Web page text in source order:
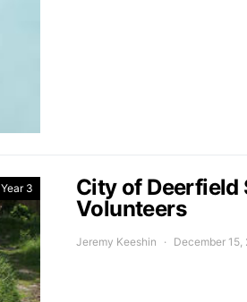
Year 3
City of Deerfield
Volunteers
Jeremy Keeshin December 15,